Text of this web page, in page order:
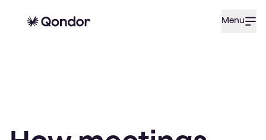
Menu